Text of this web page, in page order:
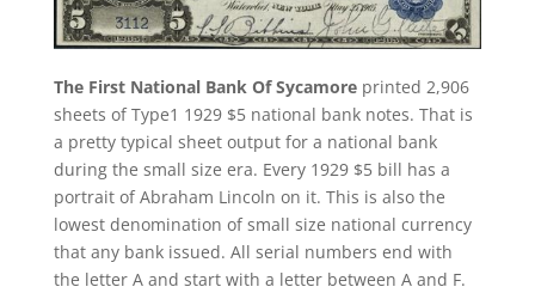
The First National Bank Of Sycamoreprinted 2,906
sheets of Type1 1929 $5 national bank notes. That is
a pretty typical sheet output for a national bank
during the small size era. Every 1929 $5 bill has a
portrait of Abraham Lincoln on it. This is also the
lowest denomination of small size national currency
that any bank issued. All serial numbers end with
the letter A and start with a letter between A and F.